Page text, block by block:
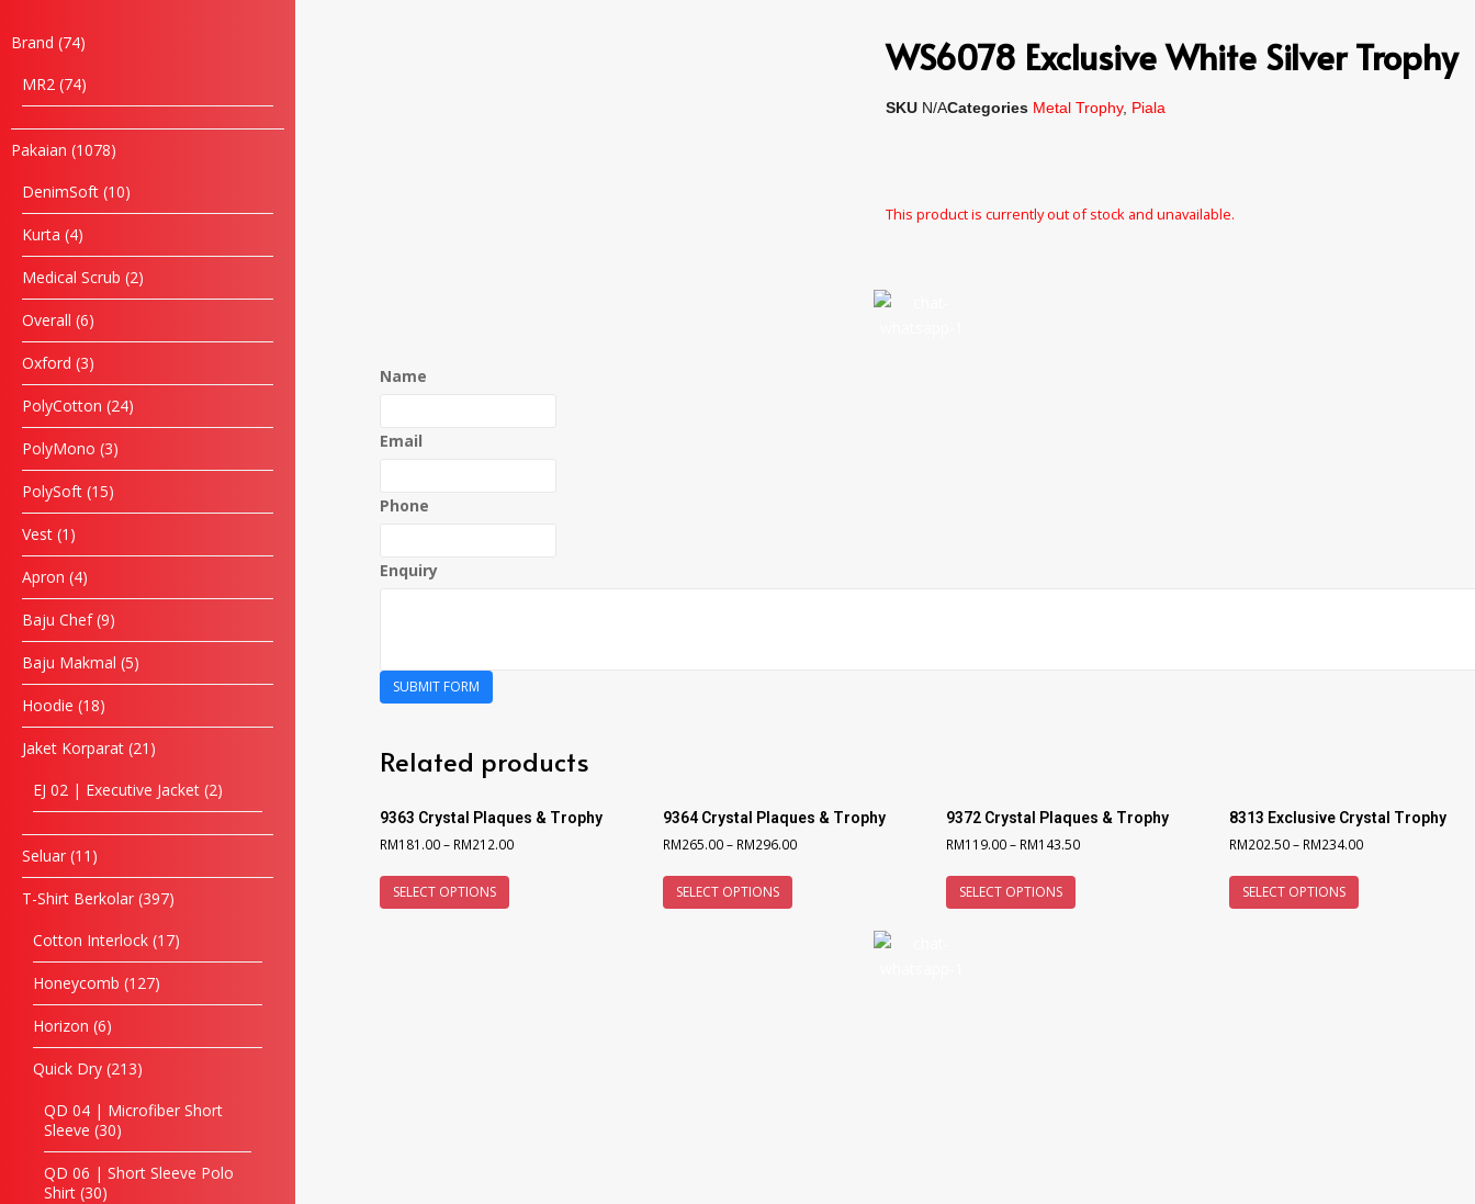
Brand 74
MR2 74
Pakaian 1078
DenimSoft 10
Kurta 4
Medical Scrub 2
Overall 6
Oxford 3
PolyCotton 24
PolyMono 3
PolySoft 15
Vest 1
Apron 4
Baju Chef 9
Baju Makmal 5
Hoodie 18
Jaket Korparat 21
EJ 02 | Executive Jacket 2
Seluar 11
T-Shirt Berkolar 397
Cotton Interlock 17
Honeycomb 127
Horizon 6
Quick Dry 213
QD 04 | Microfiber Short
Sleeve 30
QD 06 | Short Sleeve Polo
Shirt 30
WS6078 Exclusive White Silver Trophy
SKU N/ACategories Metal Trophy, Piala
This product is currently out of stock and unavailable.
Name
Email
Phone
Enquiry
SUBMIT FORM
Related products
9363 Crystal Plaques & Trophy
RM181.00– RM212.00
SELECT OPTIONS
9364 Crystal Plaques & Trophy
RM265.00– RM296.00
SELECT OPTIONS
9372 Crystal Plaques & Trophy
RM119.00– RM143.50
SELECT OPTIONS
8313 Exclusive Crystal Trophy
RM202.50– RM234.00
SELECT OPTIONS